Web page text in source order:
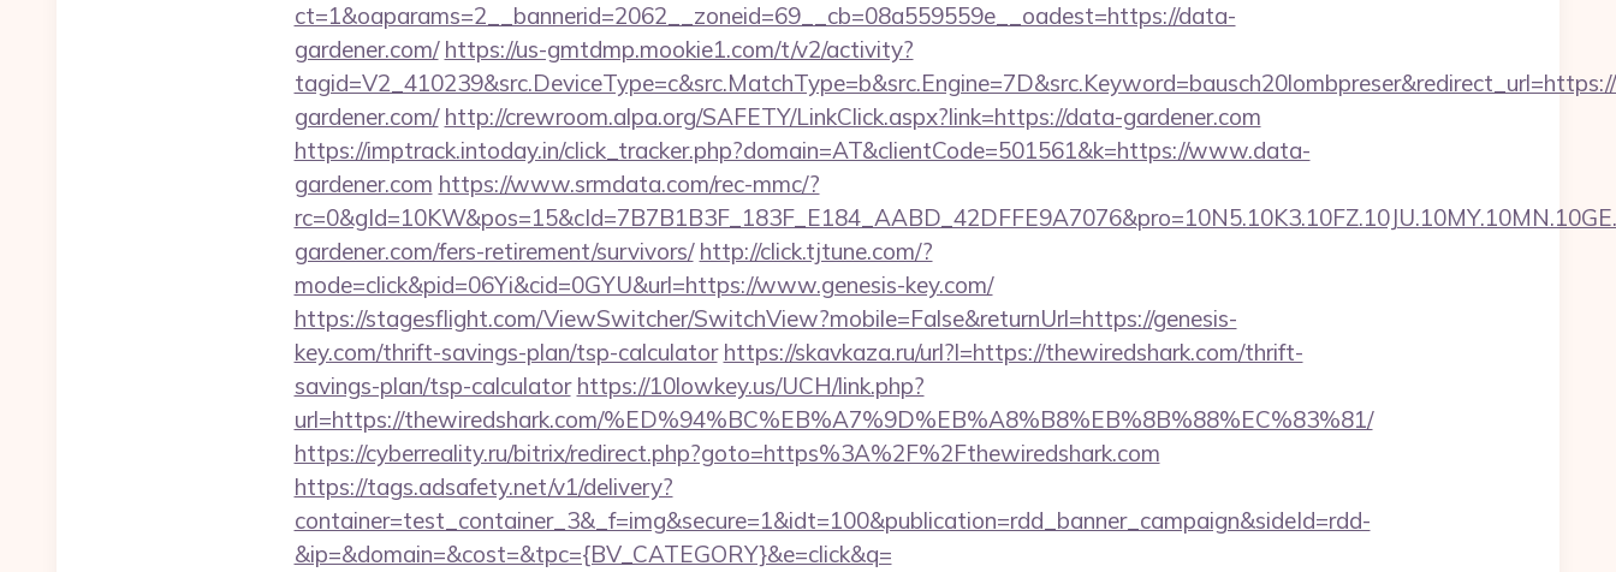
ct=1&oaparams=2__bannerid=2062__zoneid=69__cb=08a559559e__oadest=https://data-
gardener.com/ https://us-gmtdmp.mookie1.com/t/v2/activity?
gardener.com/ http://crewroom.alpa.org/SAFETY/LinkClick.aspx?link=https://data-gardener.com
https://imptrack.intoday.in/click_tracker.php?domain=AT&clientCode=501561&k=https://www.data-
gardener.com https://www.srmdata.com/rec-mmc/?
gardener.com/fers-retirement/survivors/ http://click.tjtune.com/?
mode=click&pid=06Yi&cid=0GYU&url=https://www.genesis-key.com/
https://stagesflight.com/ViewSwitcher/SwitchView?mobile=False&returnUrl=https://genesis-
key.com/thrift-savings-plan/tsp-calculator https://skavkaza.ru/url?l=https://thewiredshark.com/thrift-
savings-plan/tsp-calculator https://10lowkey.us/UCH/link.php?
url=https://thewiredshark.com/%ED%94%BC%EB%A7%9D%EB%A8%B8%EB%8B%88%EC%83%81/
https://cyberreality.ru/bitrix/redirect.php?goto=https%3A%2F%2Fthewiredshark.com
https://tags.adsafety.net/v1/delivery?
container=test_container_3&_f=img&secure=1&idt=100&publication=rdd_banner_campaign&sideId=rdd-
&ip=&domain=&cost=&tpc={BV_CATEGORY}&e=click&q=